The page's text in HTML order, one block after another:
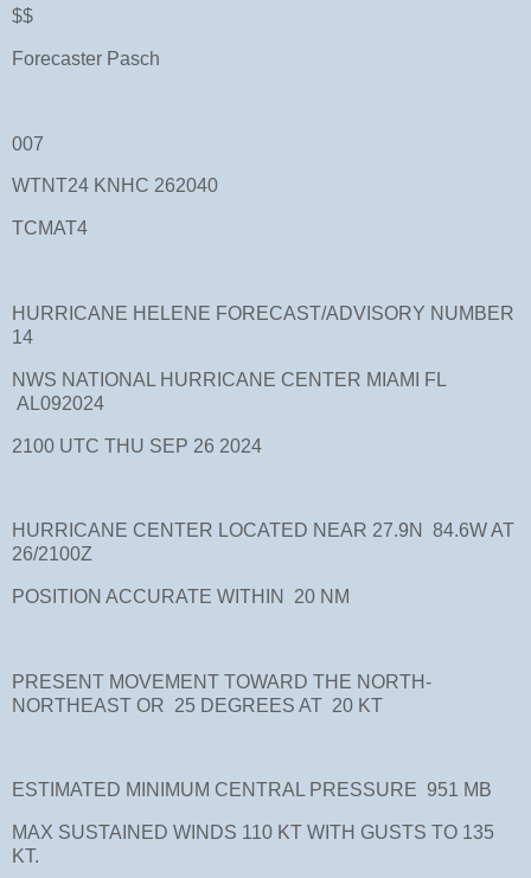
$$
Forecaster Pasch
007
WTNT24 KNHC 262040
TCMAT4
HURRICANE HELENE FORECAST/ADVISORY NUMBER
14
NWS NATIONAL HURRICANE CENTER MIAMI FL
AL092024
2100 UTC THU SEP 26 2024
HURRICANE CENTER LOCATED NEAR 27.9N 84.6W AT
26/2100Z
POSITION ACCURATE WITHIN 20 NM
PRESENT MOVEMENT TOWARD THE NORTH-
NORTHEAST OR 25 DEGREES AT 20 KT
ESTIMATED MINIMUM CENTRAL PRESSURE 951 MB
MAX SUSTAINED WINDS 110 KT WITH GUSTS TO 135
KT.